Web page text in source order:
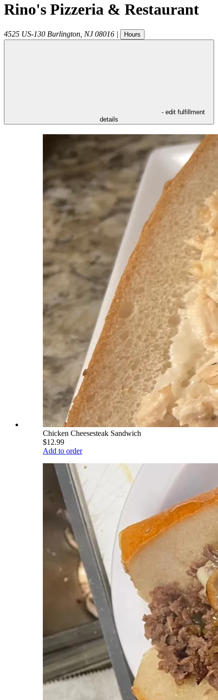
Rino's Pizzeria & Restaurant
4525 US-130 Burlington NJ 08016 | Hours
- edit fulfillment
details
Chicken Cheesesteak Sandwich
$12.99
Add to order